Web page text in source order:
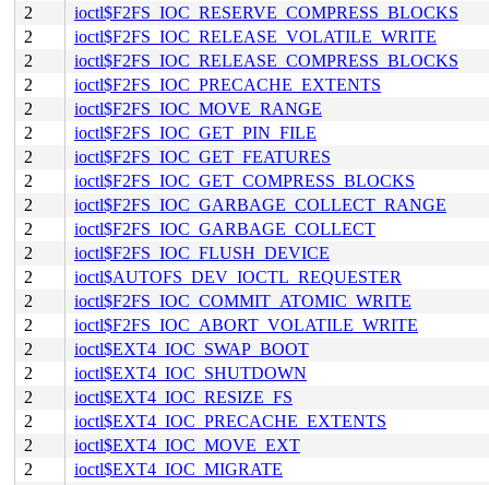
2
ioctl$F2FS_IOC_RESERVE_COMPRESS_BLOCKS
2
ioctl$F2FS_IOC_RELEASE_VOLATILE_WRITE
2
ioctl$F2FS_IOC_RELEASE_COMPRESS_BLOCKS
2
ioctl$F2FS_IOC_PRECACHE_EXTENTS
2
ioctl$F2FS_IOC_MOVE_RANGE
2
ioctl$F2FS_IOC_GET_PIN_FILE
2
ioctl$F2FS_IOC_GET_FEATURES
2
ioctl$F2FS_IOC_GET_COMPRESS_BLOCKS
2
ioctl$F2FS_IOC_GARBAGE_COLLECT_RANGE
2
ioctl$F2FS_IOC_GARBAGE_COLLECT
2
ioctl$F2FS_IOC_FLUSH_DEVICE
2
ioctl$AUTOFS_DEV_IOCTL_REQUESTER
2
ioctl$F2FS_IOC_COMMIT_ATOMIC_WRITE
2
ioctl$F2FS_IOC_ABORT_VOLATILE_WRITE
2
ioctl$EXT4_IOC_SWAP_BOOT
2
ioctl$EXT4_IOC_SHUTDOWN
2
ioctl$EXT4_IOC_RESIZE_FS
2
ioctl$EXT4_IOC_PRECACHE_EXTENTS
2
ioctl$EXT4_IOC_MOVE_EXT
2
ioctl$EXT4_IOC_MIGRATE